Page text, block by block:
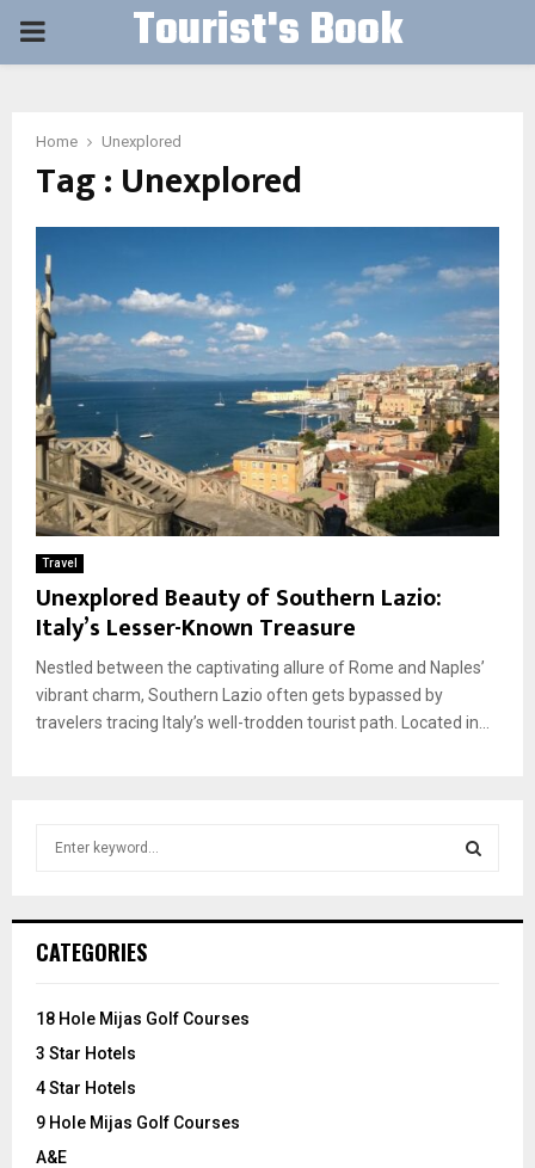
PRIMARY Tourist's Book
Home Unexplored
Tag : Unexplored
Travel
Unexplored Beauty of Southern Lazio:
Italy’s Lesser-Known Treasure
Nestled between the captivating allure of Rome and Naples’
vibrant charm, Southern Lazio often gets bypassed by
travelers tracing Italy’s well-trodden tourist path. Located in...
h
o
:
CATEGORIES
18 Hole Mijas Golf Courses
3 Star Hotels
4 Star Hotels
9 Hole Mijas Golf Courses
A&E